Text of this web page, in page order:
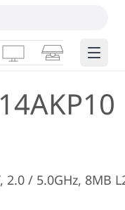
MonitorsSmart Edge
2.0 / 5.0GHz, 8MB